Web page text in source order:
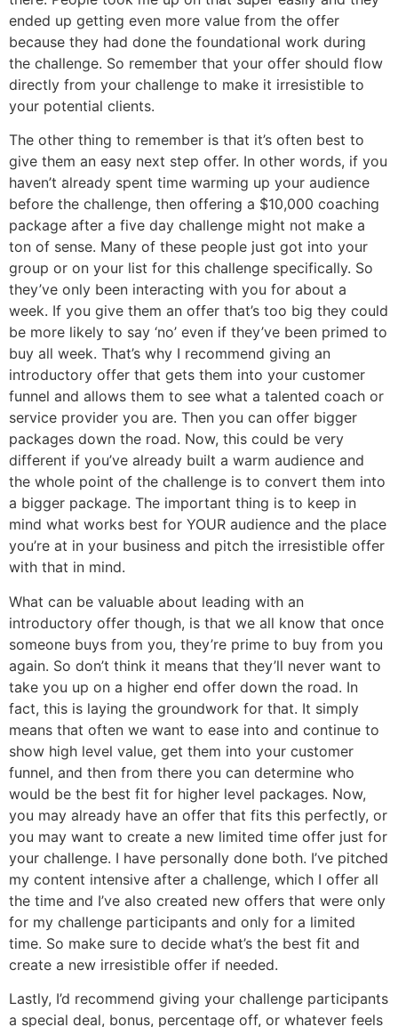
ended up getting even more value from the offer
because they had done the foundational work during
the challenge. So remember that your offer should flow
directly from your challenge to make it irresistible to
your potential clients.
The other thing to remember is that it’s often best to
give them an easy next step offer. In other words, if you
haven’t already spent time warming up your audience
before the challenge, then offering a $10,000 coaching
package after a five day challenge might not make a
ton of sense. Many of these people just got into your
group or on your list for this challenge specifically. So
they’ve only been interacting with you for about a
week. If you give them an offer that’s too big they could
be more likely to say ‘no’ even if they’ve been primed to
buy all week. That’s why I recommend giving an
introductory offer that gets them into your customer
funnel and allows them to see what a talented coach or
service provider you are. Then you can offer bigger
packages down the road. Now, this could be very
different if you’ve already built a warm audience and
the whole point of the challenge is to convert them into
a bigger package. The important thing is to keep in
mind what works best for YOUR audience and the place
you’re at in your business and pitch the irresistible offer
with that in mind.
What can be valuable about leading with an
introductory offer though, is that we all know that once
someone buys from you, they’re prime to buy from you
again. So don’t think it means that they’ll never want to
take you up on a higher end offer down the road. In
fact, this is laying the groundwork for that. It simply
means that often we want to ease into and continue to
show high level value, get them into your customer
funnel, and then from there you can determine who
would be the best fit for higher level packages. Now,
you may already have an offer that fits this perfectly, or
you may want to create a new limited time offer just for
your challenge. I have personally done both. I’ve pitched
my content intensive after a challenge, which I offer all
the time and I’ve also created new offers that were only
for my challenge participants and only for a limited
time. So make sure to decide what’s the best fit and
create a new irresistible offer if needed.
Lastly, I’d recommend giving your challenge participants
a special deal, bonus, percentage off, or whatever feels